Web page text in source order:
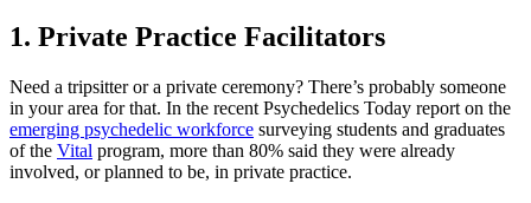
1. Private Practice Facilitators
Need a tripsitter or a private ceremony? There’s probably someone
in your area for that. In the recent Psychedelics Today report on the
emerging psychedelic workforce surveying students and graduates
of the Vital program, more than 80% said they were already
involved, or planned to be, in private practice.